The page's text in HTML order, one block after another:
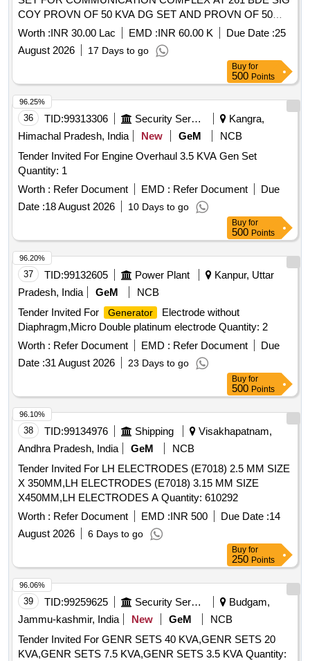
COY PROVN OF 50 KVA DG SET AND PROVN OF 50
KVA TROLLEY MOUNTED DG SET IN THE AOR OF AGE
U E S NO III UNDER GE U ELECTRIC SUPPLY DELHI
CANTT
Worth :INR 30.00 Lac EMD :INR 60.00 K Due Date :25
August 2026
17 Days to go
Buy for
500 Points
36 TID:99313306 Security Services
Kangra,
Himachal Pradesh, India
New GeM
NCB
Tender Invited For Engine Overhaul 3.5 KVA Gen Set
Quantity: 1
Worth : Refer Document EMD : Refer Document
Due
Date :18 August 2026 10 Days to go
96.25%
Buy for
500 Points
37 TID:99132605 Power Plant
Kanpur, Uttar
Pradesh, India
GeM
NCB
Tender Invited For
Generator
Electrode without
Diaphragm,Micro Double platinum electrode Quantity: 2
Worth : Refer Document EMD : Refer Document
Due
Date :31 August 2026 23 Days to go
96.20%
Buy for
500 Points
38 TID:99134976 Shipping
Visakhapatnam,
Andhra Pradesh, India
GeM
NCB
Tender Invited For LH ELECTRODES (E7018) 2.5 MM SIZE
X 350MM,LH ELECTRODES (E7018) 3.15 MM SIZE
X450MM,LH ELECTRODES A Quantity: 610292
Worth : Refer Document EMD :INR 500 Due Date :14
August 2026
6 Days to go
96.10%
Buy for
250 Points
39 TID:99259625 Security Services
Budgam,
Jammu-kashmir, India
New GeM
NCB
Tender Invited For GENR SETS 40 KVA,GENR SETS 20
KVA,GENR SETS 7.5 KVA,GENR SETS 3.5 KVA Quantity:
96.06%